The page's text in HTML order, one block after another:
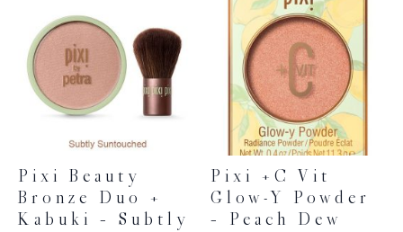
latest
Pixi Beauty
Bronze Duo +
Kabuki – Subtly
Pixi +C Vit
Glow-Y Powder
– Peach Dew